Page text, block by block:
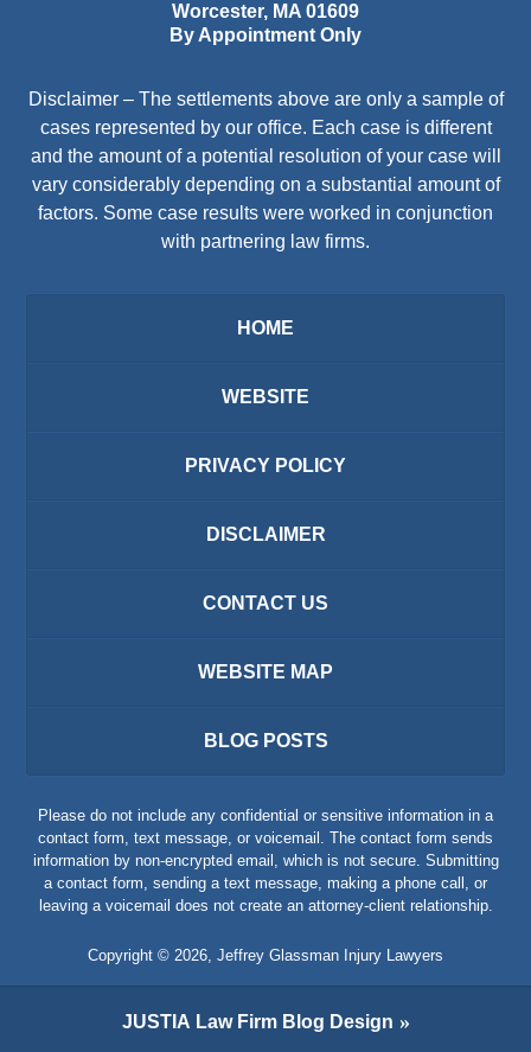
Worcester, MA 01609
By Appointment Only
Disclaimer – The settlements above are only a sample of
cases represented by our office. Each case is different
and the amount of a potential resolution of your case will
vary considerably depending on a substantial amount of
factors. Some case results were worked in conjunction
with partnering law firms.
HOME
WEBSITE
PRIVACY POLICY
DISCLAIMER
CONTACT US
WEBSITE MAP
BLOG POSTS
Please do not include any confidential or sensitive information in a
contact form, text message, or voicemail. The contact form sends
information by non-encrypted email, which is not secure. Submitting
a contact form, sending a text message, making a phone call, or
leaving a voicemail does not create an attorney-client relationship.
Copyright © 2026 Jeffrey Glassman Injury Lawyers
JUSTIA Law Firm Blog Design